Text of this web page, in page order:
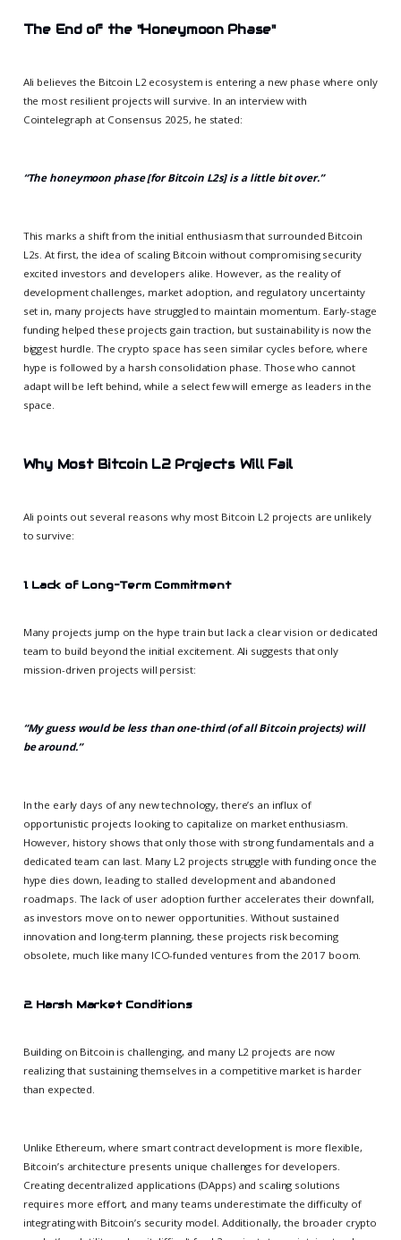
The End of the "Honeymoon Phase"
Ali believes the Bitcoin L2 ecosystem is entering a new phase where only
the most resilient projects will survive. In an interview with
Cointelegraph at Consensus 2025, he stated:
“The honeymoon phase [for Bitcoin L2s] is a little bit over.”
This marks a shift from the initial enthusiasm that surrounded Bitcoin
L2s. At first, the idea of scaling Bitcoin without compromising security
excited investors and developers alike. However, as the reality of
development challenges, market adoption, and regulatory uncertainty
set in, many projects have struggled to maintain momentum. Early-stage
funding helped these projects gain traction, but sustainability is now the
biggest hurdle. The crypto space has seen similar cycles before, where
hype is followed by a harsh consolidation phase. Those who cannot
adapt will be left behind, while a select few will emerge as leaders in the
space.
Why Most Bitcoin L2 Projects Will Fail
Ali points out several reasons why most Bitcoin L2 projects are unlikely
to survive:
1. Lack of Long-Term Commitment
Many projects jump on the hype train but lack a clear vision or dedicated
team to build beyond the initial excitement. Ali suggests that only
mission-driven projects will persist:
“My guess would be less than one-third (of all Bitcoin projects) will
be around.”
In the early days of any new technology, there’s an influx of
opportunistic projects looking to capitalize on market enthusiasm.
However, history shows that only those with strong fundamentals and a
dedicated team can last. Many L2 projects struggle with funding once the
hype dies down, leading to stalled development and abandoned
roadmaps. The lack of user adoption further accelerates their downfall,
as investors move on to newer opportunities. Without sustained
innovation and long-term planning, these projects risk becoming
obsolete, much like many ICO-funded ventures from the 2017 boom.
2. Harsh Market Conditions
Building on Bitcoin is challenging, and many L2 projects are now
realizing that sustaining themselves in a competitive market is harder
than expected.
Unlike Ethereum, where smart contract development is more flexible,
Bitcoin’s architecture presents unique challenges for developers.
Creating decentralized applications (DApps) and scaling solutions
requires more effort, and many teams underestimate the difficulty of
integrating with Bitcoin’s security model. Additionally, the broader crypto